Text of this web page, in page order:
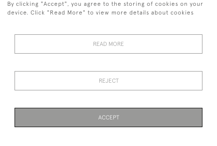
© 2026 Manfred Schotten Antiques
Please contact us if you would like to use them for publication.
By clicking "Accept", you agree to the storing of cookies on your
device. Click "Read More" to view more details about cookies
READ MORE
REJECT
ACCEPT